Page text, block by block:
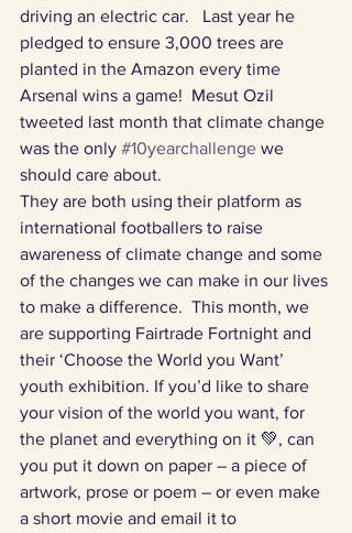
driving an electric car.   Last year he
pledged to ensure 3,000 trees are
planted in the Amazon every time
Arsenal wins a game!  Mesut Ozil
tweeted last month that climate change
was the only #10yearchallenge we
should care about.
They are both using their platform as
international footballers to raise
awareness of climate change and some
of the changes we can make in our lives
to make a difference.  This month, we
are supporting Fairtrade Fortnight and
their ‘Choose the World you Want’
youth exhibition. If you’d like to share
your vision of the world you want, for
the planet and everything on it 💚, can
you put it down on paper – a piece of
artwork, prose or poem – or even make
a short movie and email it to